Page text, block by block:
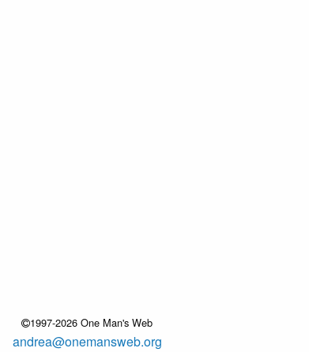
1997-2026 One Man's Web
andrea@onemansweb.org